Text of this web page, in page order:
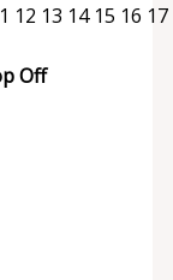
12 13 14 15 16 17
Off